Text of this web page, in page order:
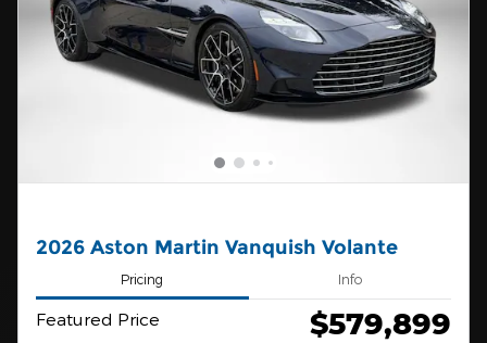
2026 Aston Martin Vanquish Volante
Pricing Info
Featured Price $579,899